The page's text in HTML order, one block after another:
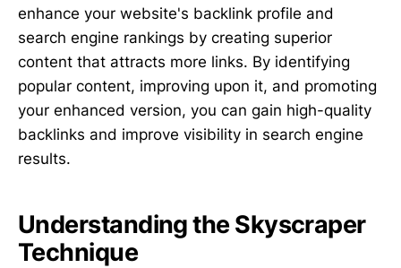
enhance your website's backlink profile and
search engine rankings by creating superior
content that attracts more links. By identifying
popular content, improving upon it, and promoting
your enhanced version, you can gain high-quality
backlinks and improve visibility in search engine
results.
Understanding the Skyscraper
Technique